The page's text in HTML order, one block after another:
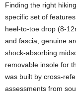
Finding the right
specific set of
heel-to-toe drop (8-
and fascia, genuine
shock-absorbing
removable insole for
was built by cross-
assessments from